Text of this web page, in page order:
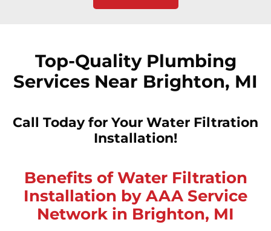
Top-Quality Plumbing
Services Near Brighton, MI
Call Today for Your Water Filtration
Installation!
Benefits of Water Filtration
Installation by AAA Service
Network in Brighton, MI